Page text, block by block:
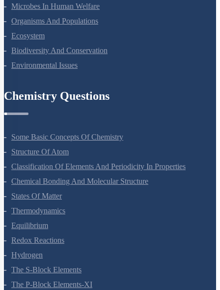
Strategies For Enhancement In Food Production
Microbes In Human Welfare
Organisms And Populations
Ecosystem
Biodiversity And Conservation
Chemistry Questions
Some Basic Concepts Of Chemistry
Structure Of Atom
Classification Of Elements And Periodicity In Properties
Chemical Bonding And Molecular Structure
States Of Matter
Thermodynamics
Equilibrium
Redox Reactions
Hydrogen
The S-Block Elements